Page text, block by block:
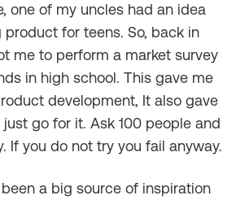
one of my uncles had an idea
for teens. So, back in
me to perform a market survey
in high school. This gave me
development, It also gave
go for it. Ask 100 people and
If you do not try you fail anyway.
a big source of inspiration